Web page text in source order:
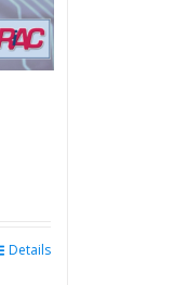
Details